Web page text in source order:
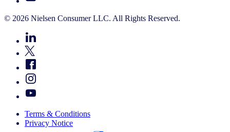
© 2026 Nielsen Consumer LLC. All Rights Reserved.
Terms & Conditions
Privacy Notice